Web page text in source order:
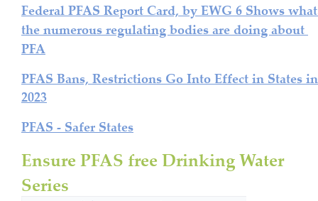
Federal PFAS Report Card, by EWG 6 Shows
the numerous regulating bodies are doing about
PFA
PFAS Bans, Restrictions Go Into Effect in States
2023
PFAS - Safer States
Ensure PFAS free Drinking Water
Series